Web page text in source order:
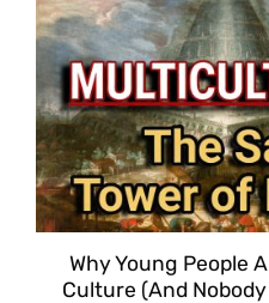
Why Young People
Culture (And